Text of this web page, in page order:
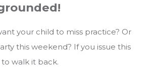
your child to miss practice? Or
this weekend? If you issue this
to walk it back.